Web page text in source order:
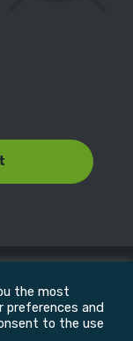
Clinic, Inc. |
the most
preferences and
to the use